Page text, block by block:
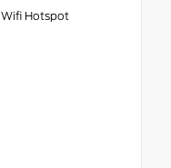
Wifi Hotspot